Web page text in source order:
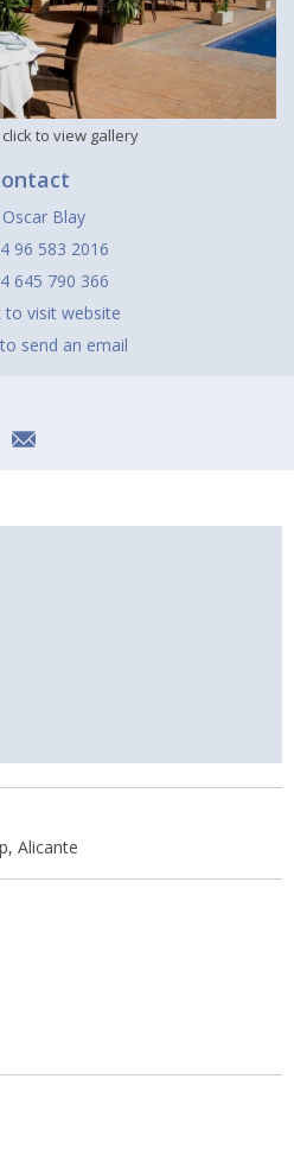
click to view gallery
Oscar Blay
96 583 2016
645 790 366
to visit website
send an email
Alicante